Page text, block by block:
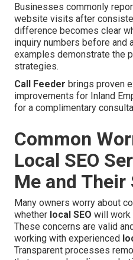
Businesses commonly
website visits after
difference becomes clear
inquiry numbers before and
examples demonstrate the
strategies.
Call Feeder brings proven
improvements for Inland
for a complimentary
Common
Local SEO
Me and
Many owners worry about
whether local SEO will work
These concerns are valid
working with experienced
Transparent processes